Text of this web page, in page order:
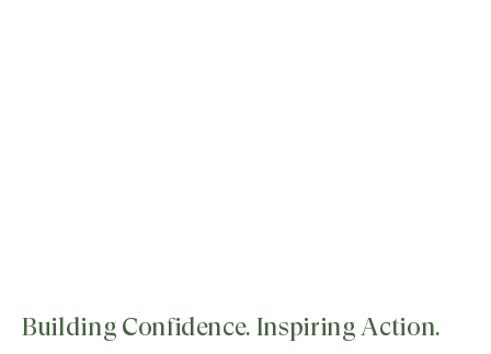
Building Confidence. Inspiring Action.